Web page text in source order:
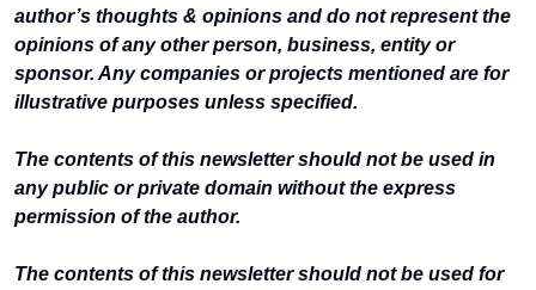
author’s thoughts & opinions and do not represent the
opinions of any other person, business, entity or
sponsor. Any companies or projects mentioned are for
illustrative purposes unless specified.
The contents of this newsletter should not be used in
any public or private domain without the express
permission of the author.
The contents of this newsletter should not be used for